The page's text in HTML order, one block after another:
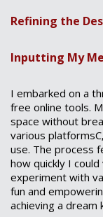
Refining the
Inputting My
I embarked on a
free online tools.
space without
various
use. The process
how quickly I
experiment with
fun and
achieving a